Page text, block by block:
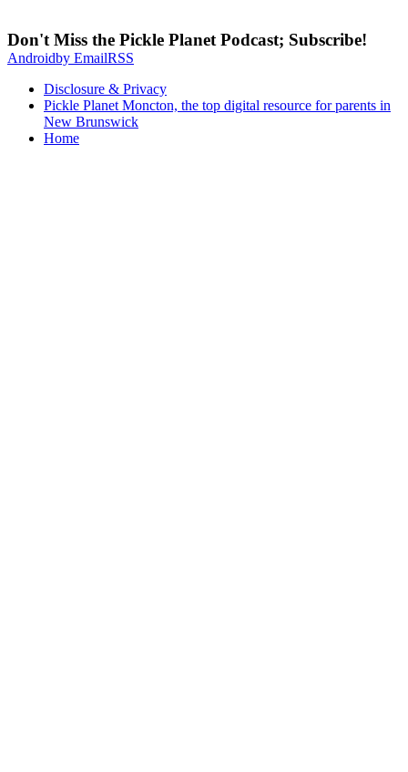
Don't Miss the Pickle Planet Podcast; Subscribe!
Androidby EmailRSS
Disclosure & Privacy
Pickle Planet Moncton, the top digital resource for parents in
New Brunswick
Home